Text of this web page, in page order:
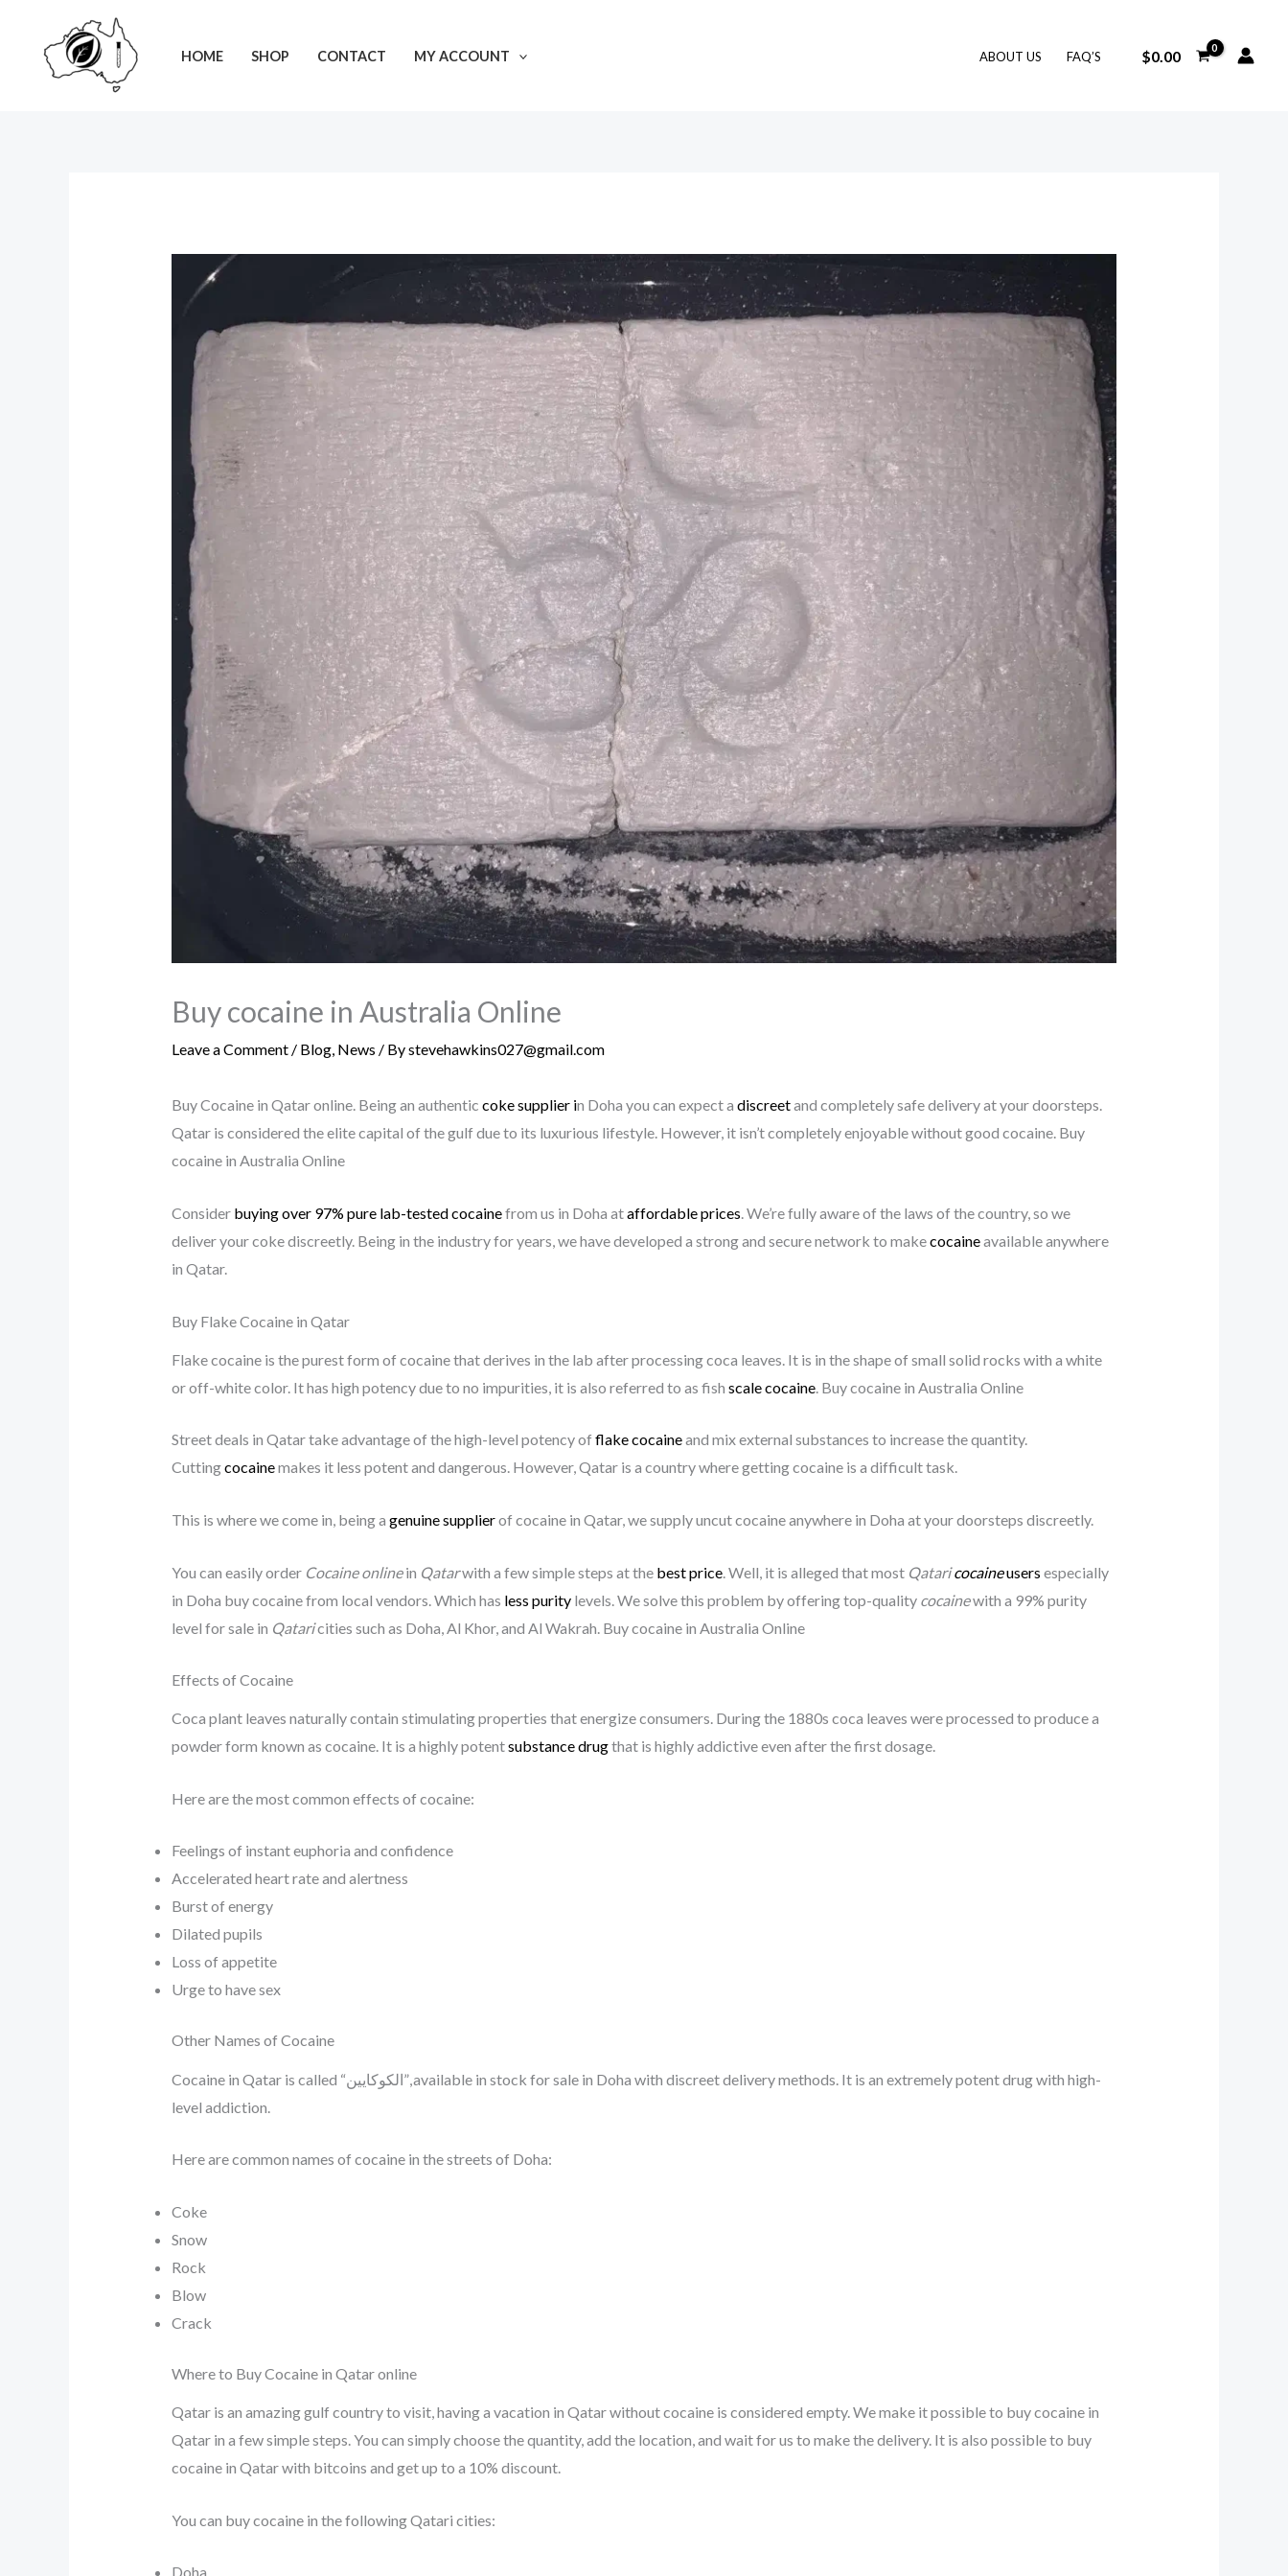
content
HOME SHOP CONTACT MY ACCOUNT ABOUT US FAQ’S $0.00
Buy cocaine in Australia Online
Leave a Comment / Blog, News / Bystevehawkins027@gmail.com
Buy Cocaine in Qatar online. Being an authentic coke supplier in Doha you can expect a discreetand completely safe delivery at your doorsteps.
Qatar is considered the elite capital of the gulf due to its luxurious lifestyle. However, it isn’t completely enjoyable without good cocaine. Buy
cocaine in Australia Online
Considerbuying over 97% pure lab-testedcocainefrom us in Doha ataffordable prices. We’re fully aware of the laws of the country, so we
deliver your coke discreetly. Being in the industry for years, we have developed a strong and secure network to makecocaineavailable anywhere
in Qatar.
Buy Flake Cocaine in Qatar
Flake cocaine is the purest form of cocaine that derives in the lab after processing coca leaves. It is in the shape of small solid rocks with a white
or off-white color. It has high potency due to no impurities, it is also referred to as fish scale cocaine. Buy cocaine in Australia Online
Street deals in Qatar take advantage of the high-level potency of flake cocaineand mix external substances to increase the quantity.
Cuttingcocainemakes it less potent and dangerous. However, Qatar is a country where getting cocaine is a difficult task.
This is where we come in, being a genuine supplierof cocaine in Qatar, we supply uncut cocaine anywhere in Doha at your doorsteps discreetly.
You can easily order Cocaine onlinein Qatarwith a few simple steps at the best price. Well, it is alleged that most Qataricocaineusers especially
in Doha buy cocaine from local vendors. Which has less purity levels. We solve this problem by offering top-quality cocainewith a 99% purity
level for sale in Qataricities such as Doha, Al Khor, and Al Wakrah. Buy cocaine in Australia Online
Effects of Cocaine
Coca plant leaves naturally contain stimulating properties that energize consumers. During the 1880s coca leaves were processed to produce a
powder form known as cocaine. It is a highly potentsubstance drugthat is highly addictive even after the first dosage.
Here are the most common effects of cocaine:
Feelings of instant euphoria and confidence
Accelerated heart rate and alertness
Burst of energy
Dilated pupils
Loss of appetite
Urge to have sex
Other Names of Cocaine
Cocaine in Qatar is called “الكوكايين”, available in stock for sale in Doha with discreet delivery methods. It is an extremely potent drug with high-
level addiction.
Here are common names of cocaine in the streets of Doha:
Coke
Snow
Rock
Blow
Crack
Where to Buy Cocaine in Qatar online
Qatar is an amazing gulf country to visit, having a vacation in Qatar without cocaine is considered empty. We make it possible to buy cocaine in
Qatar in a few simple steps. You can simply choose the quantity, add the location, and wait for us to make the delivery. It is also possible to buy
cocaine in Qatar with bitcoins and get up to a 10% discount.
You can buy cocaine in the following Qatari cities:
Doha